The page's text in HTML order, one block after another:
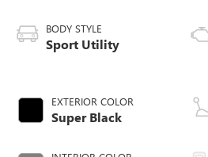
BODY STYLE
Sport Utility
EXTERIOR COLOR
Super Black